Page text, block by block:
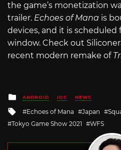
the game’s monetization
trailer. Echoes of Mana is
devices, and it is scheduled
window. Check out
recent modern remake of
Posted
in
ANDROID IOS NEWS
Tagged
with
Echoes of Mana Japan
Tokyo Game Show 2021
WFS